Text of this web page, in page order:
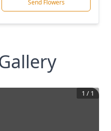
Send Flowers
1 / 1